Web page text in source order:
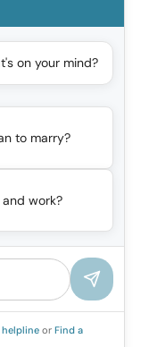
on your mind?
to marry?
work?
helpline or Find a